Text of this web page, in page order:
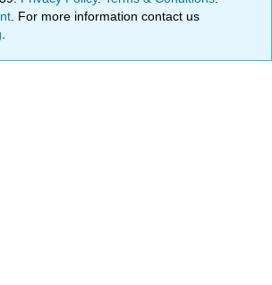
. For more information contact us